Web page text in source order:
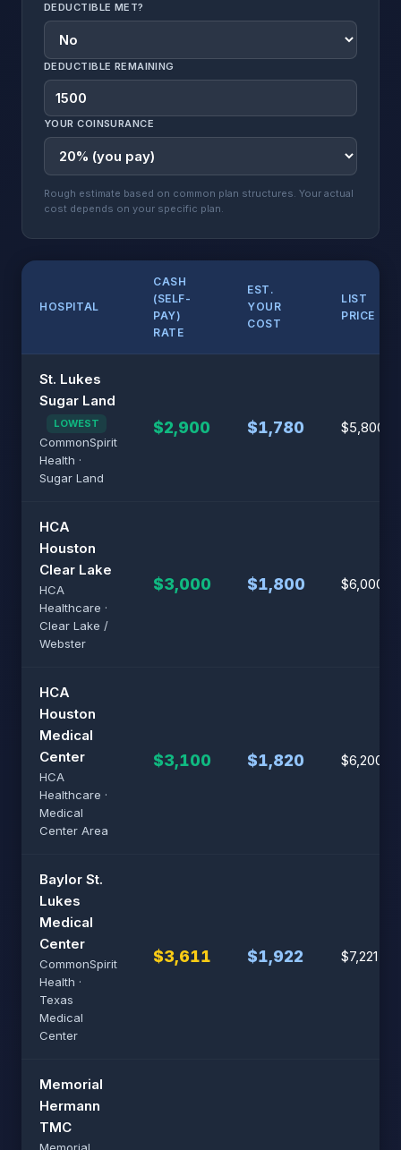
DEDUCTIBLE MET?
DEDUCTIBLE REMAINING
YOUR COINSURANCE
Rough estimate based on common plan structures. Your actual
cost depends on your specific plan.
HOSPITAL
CASH
(SELF-
PAY)
RATE
EST.
YOUR
COST
LIST
PRICE
St. Lukes
Sugar Land
LOWEST
CommonSpirit
Health ·
Sugar Land
$2,900 $1,780 $5,800
HCA
Houston
Clear Lake
HCA
Healthcare ·
Clear Lake /
Webster
$3,000 $1,800 $6,000
HCA
Houston
Medical
Center
HCA
Healthcare ·
Medical
Center Area
$3,100 $1,820 $6,200
Baylor St.
Lukes
Medical
Center
CommonSpirit
Health ·
Texas
Medical
Center
$3,611 $1,922 $7,221
Memorial
Hermann
TMC